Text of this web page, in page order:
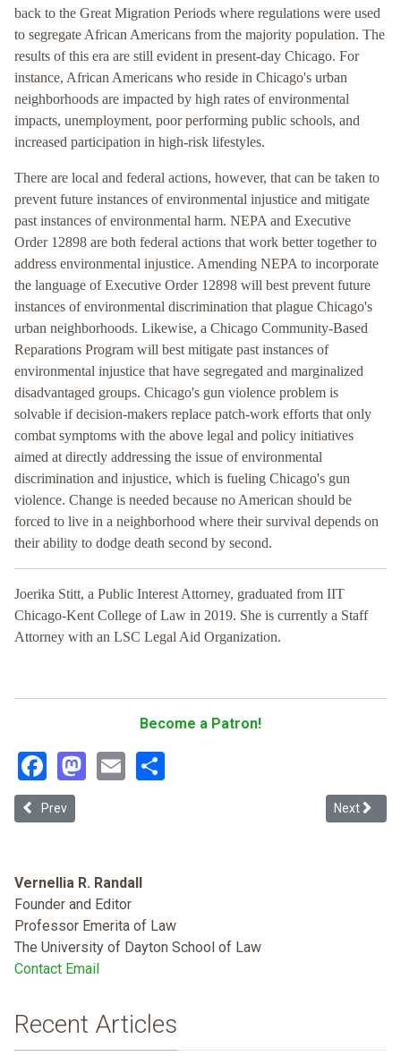
back to the Great Migration Periods where regulations were used
to segregate African Americans from the majority population. The
results of this era are still evident in present-day Chicago. For
instance, African Americans who reside in Chicago's urban
neighborhoods are impacted by high rates of environmental
impacts, unemployment, poor performing public schools, and
increased participation in high-risk lifestyles.
There are local and federal actions, however, that can be taken to
prevent future instances of environmental injustice and mitigate
past instances of environmental harm. NEPA and Executive
Order 12898 are both federal actions that work better together to
address environmental injustice. Amending NEPA to incorporate
the language of Executive Order 12898 will best prevent future
instances of environmental discrimination that plague Chicago's
urban neighborhoods. Likewise, a Chicago Community-Based
Reparations Program will best mitigate past instances of
environmental injustice that have segregated and marginalized
disadvantaged groups. Chicago's gun violence problem is
solvable if decision-makers replace patch-work efforts that only
combat symptoms with the above legal and policy initiatives
aimed at directly addressing the issue of environmental
discrimination and injustice, which is fueling Chicago's gun
violence. Change is needed because no American should be
forced to live in a neighborhood where their survival depends on
their ability to dodge death second by second.
Joerika Stitt, a Public Interest Attorney, graduated from IIT
Chicago-Kent College of Law in 2019. She is currently a Staff
Attorney with an LSC Legal Aid Organization.
Become a Patron!
Facebook
Mastodon
Email
Previous article: Odor in the Court! And it Smells like
Prev Next
Next
Vernellia R. Randall
Founder and Editor
Professor Emerita of Law
The University of Dayton School of Law
Contact Email
Recent Articles